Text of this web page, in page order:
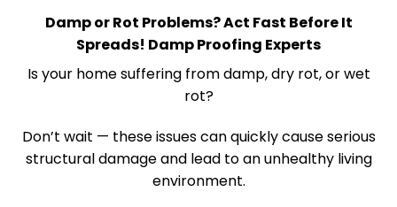
Damp or Rot Problems? Act Fast Before It
Spreads! Damp Proofing Experts
Is your home suffering from damp, dry rot, or wet
rot?
Don’t wait — these issues can quickly cause serious
structural damage and lead to an unhealthy living
environment.